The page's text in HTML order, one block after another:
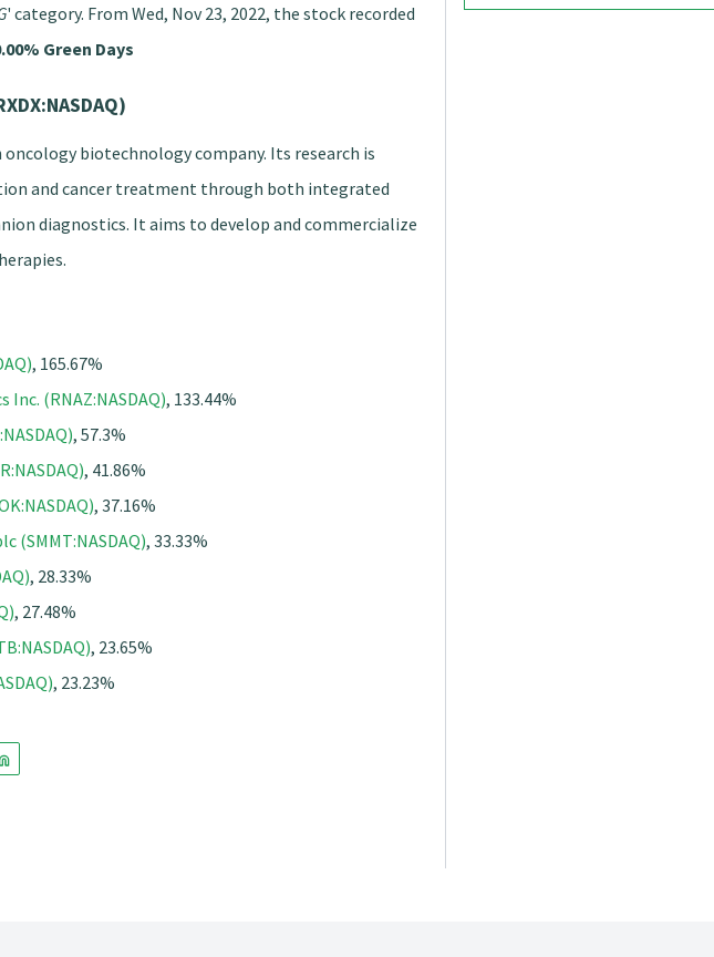
' category. From Wed, Nov 23, 2022, the stock recorded
Green Days
oncology biotechnology company. Its research is
and cancer treatment through both integrated
diagnostics. It aims to develop and commercialize
, 165.67%
Inc. (RNAZ:NASDAQ), 133.44%
, 57.3%
, 41.86%
, 37.16%
(SMMT:NASDAQ), 33.33%
, 28.33%
, 27.48%
, 23.65%
, 23.23%